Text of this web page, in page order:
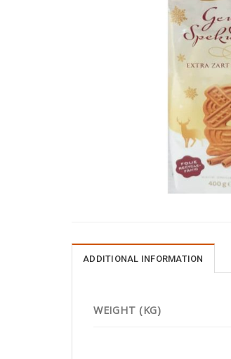
ADDITIONAL INFORMATION
WEIGHT (KG)